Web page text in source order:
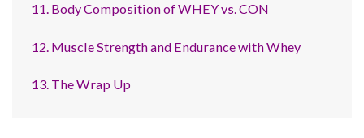
11. Body Composition of WHEY vs. CON
12. Muscle Strength and Endurance with Whey
13. The Wrap Up